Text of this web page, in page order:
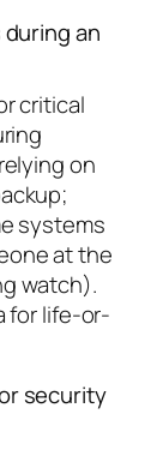
during an
critical
on
systems
at the
watch).
for life-or-
security